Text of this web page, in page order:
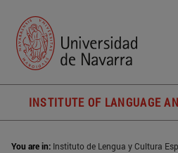
INSTITUTE OF LANGUAGE
You are in: Instituto de Lengua y Cultura